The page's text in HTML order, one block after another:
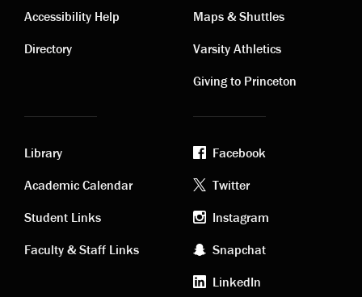
Contact
links
Accessibility Help
Directory
Visiting
links
Maps & Shuttles
Varsity Athletics
Giving to Princeton
Academic
links
Library
Academic Calendar
Student Links
Faculty & Staff Links
Footer
social
media
Facebook
Twitter
Instagram
Snapchat
LinkedIn